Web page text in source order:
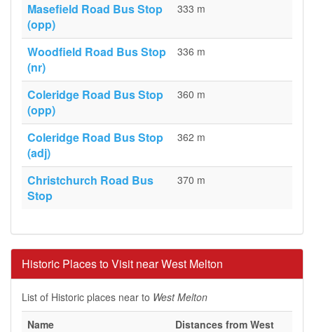
Masefield Road Bus Stop
(opp)
333 m
Woodfield Road Bus Stop
(nr)
336 m
Coleridge Road Bus Stop
(opp)
360 m
Coleridge Road Bus Stop
(adj)
362 m
Christchurch Road Bus
Stop
370 m
Historic Places to Visit near West Melton
List of Historic places near to West Melton
Name
Distances from West